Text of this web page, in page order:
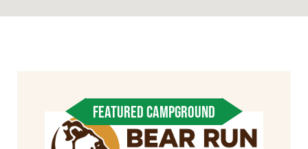
FEATURED CAMPGROUND